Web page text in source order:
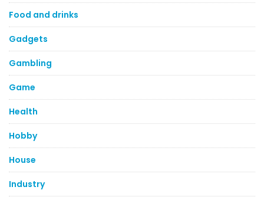
Food and drinks
Gadgets
Gambling
Game
Health
Hobby
House
Industry